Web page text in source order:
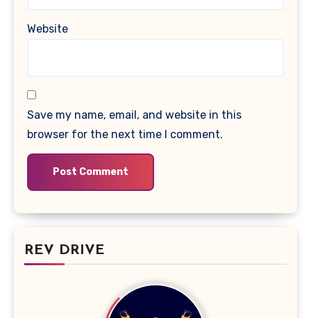
Website
Save my name, email, and website in this
browser for the next time I comment.
REV DRIVE